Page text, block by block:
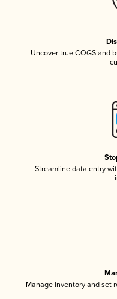
Uncover true COGS and
Streamline data entry
Manage inventory and set